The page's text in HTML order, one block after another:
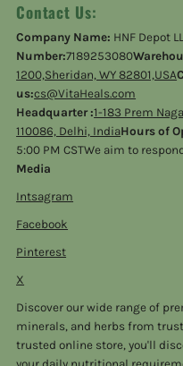
Contact Us:
Company Name: HNF Depot
Number:7189253080
1200,Sheridan, WY 82801,USA
us:cs@VitaHeals.com
Headquarter :1-183 Prem
110086, Delhi, IndiaHours of
5:00 PM CSTWe aim to
Media
Intsagram
Facebook
Pinterest
X
Discover our wide range of
minerals, and herbs from
trusted online store, you'll